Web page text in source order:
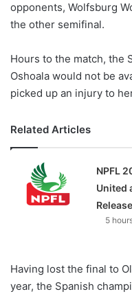
opponents, Wolfsburg
the other semifinal.
Hours to the match, the
Oshoala would not be
picked up an injury to
Related Articles
NPFL
United
5
Having lost the final to
year, the Spanish